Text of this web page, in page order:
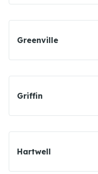
Greenville
Griffin
Hartwell